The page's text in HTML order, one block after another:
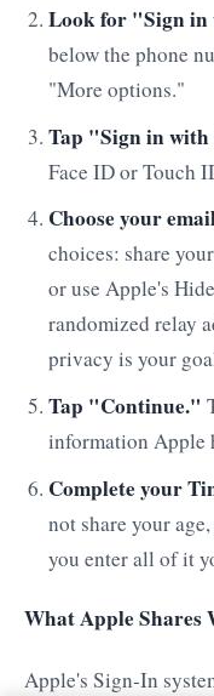
Look for "Sign
below the phone
"More options."
Tap "Sign in
Face ID or Touch
Choose your
choices: share
or use Apple's
randomized relay
privacy is your
Tap "Continue."
information Apple
Complete your
not share your
you enter all of it
What Apple
Apple's Sign-In